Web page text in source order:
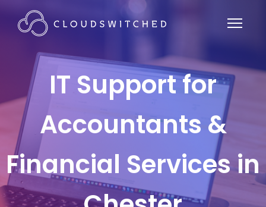
IT Support for
Accountants &
Financial Services in